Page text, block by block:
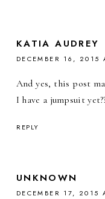
KATIA AUDREY
DECEMBER 16, 2015
And yes, this post
I have a jumpsuit
REPLY
UNKNOWN
DECEMBER 17, 2015